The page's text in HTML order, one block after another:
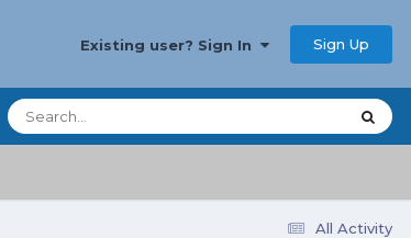
Existing user? Sign In Sign Up
All Activity